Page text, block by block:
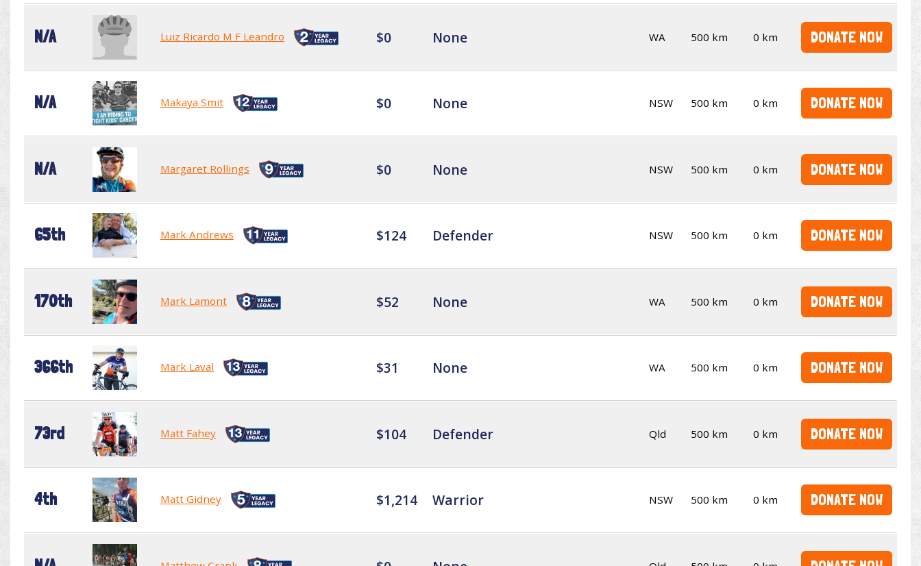
N/A Luiz Ricardo M F Leandro $0 None WA 500 km 0 km DONATE NOW
N/A Makaya Smit $0 None NSW 500 km 0 km DONATE NOW
N/A Margaret Rollings $0 None NSW 500 km 0 km DONATE NOW
65th Mark Andrews $124 Defender NSW 500 km 0 km DONATE NOW
170th Mark Lamont $52 None WA 500 km 0 km DONATE NOW
366th Mark Laval $31 None WA 500 km 0 km DONATE NOW
73rd Matt Fahey $104 Defender Qld 500 km 0 km DONATE NOW
4th Matt Gidney $1,214 Warrior NSW 500 km 0 km DONATE NOW